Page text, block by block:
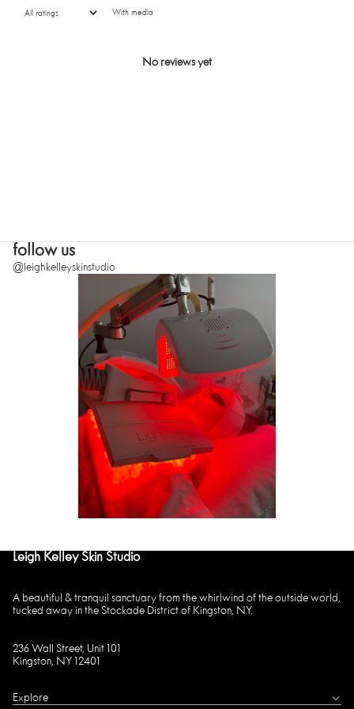
With media
No reviews yet
follow us
@leighkelleyskinstudio
Leigh Kelley Skin Studio
A beautiful & tranquil sanctuary from the whirlwind of the outside world,
tucked away in the Stockade District of Kingston, NY.
236 Wall Street, Unit 101
Kingston, NY 12401
Explore
SUBMIT